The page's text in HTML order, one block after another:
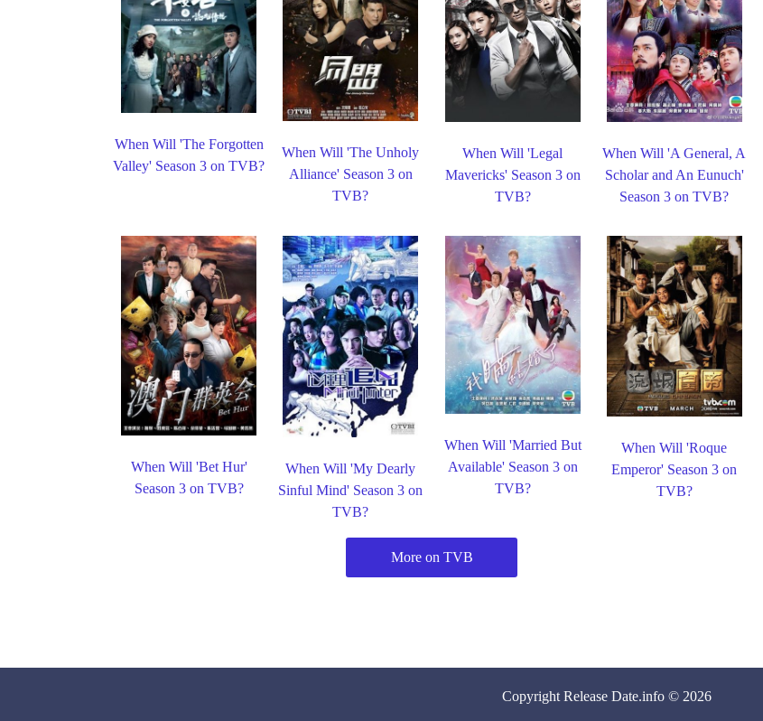
When Will 'The Forgotten
Valley' Season 3 on TVB?
When Will 'The Unholy
Alliance' Season 3 on
TVB?
When Will 'Legal
Mavericks' Season 3 on
TVB?
When Will 'A General, A
Scholar and An Eunuch'
Season 3 on TVB?
When Will 'Bet Hur'
Season 3 on TVB?
When Will 'My Dearly
Sinful Mind' Season 3 on
TVB?
When Will 'Married But
Available' Season 3 on
TVB?
When Will 'Roque
Emperor' Season 3 on
TVB?
More on TVB
CopyrightRelease Date.info © 2026